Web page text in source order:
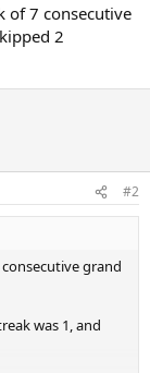
of 7 consecutive
2
#2
grand
was 1, and